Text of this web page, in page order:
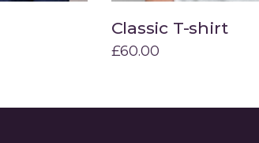
Add to cart
Classic T-shirt
£60.00